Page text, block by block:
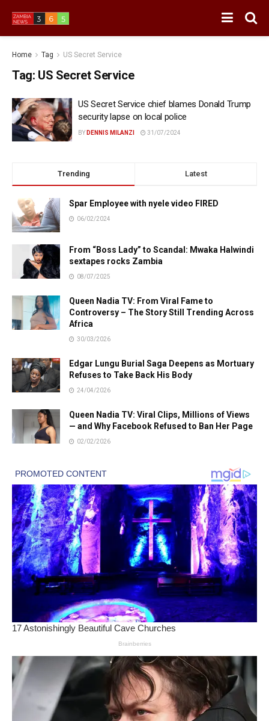
Home Tag US Secret Service
Tag: US Secret Service
US Secret Service chief blames Donald Trump
security lapse on local police
BY DENNIS MILANZI 31/07/2024
Trending Latest
Spar Employee with nyele video FIRED
06/02/2024
From “Boss Lady” to Scandal: Mwaka Halwindi
sextapes rocks Zambia
08/07/2025
Queen Nadia TV: From Viral Fame to
Controversy – The Story Still Trending Across
Africa
30/03/2026
Edgar Lungu Burial Saga Deepens as Mortuary
Refuses to Take Back His Body
24/04/2026
Queen Nadia TV: Viral Clips, Millions of Views
— and Why Facebook Refused to Ban Her Page
02/02/2026